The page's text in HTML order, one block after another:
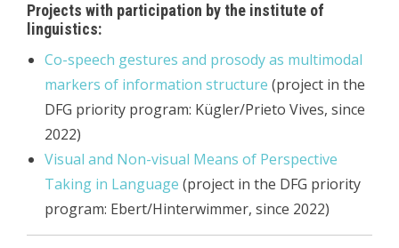
Projects with participation by the institute of
linguistics:
Co-speech gestures and prosody as multimodal
markers of information structure (project in the
DFG priority program: Kügler/Prieto Vives, since
2022)
Visual and Non-visual Means of Perspective
Taking in Language (project in the DFG priority
program: Ebert/Hinterwimmer, since 2022)